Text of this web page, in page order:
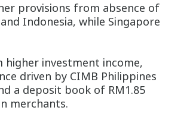
provisions from absence of
Indonesia, while Singapore
higher investment income,
driven by CIMB Philippines
a deposit book of RM1.85
merchants.